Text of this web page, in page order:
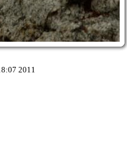
2011